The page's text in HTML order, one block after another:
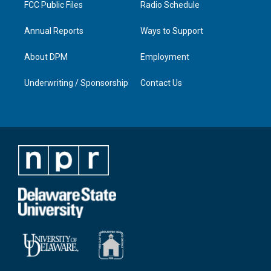
FCC Public Files
Annual Reports
About DPM
Underwriting / Sponsorship
Radio Schedule
Ways to Support
Employment
Contact Us